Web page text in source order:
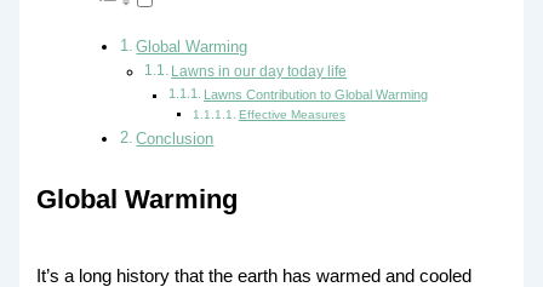
Global Warming
Lawns in our day today life
Lawns Contribution to Global Warming
Effective Measures
Conclusion
Global Warming
It’s a long history that the earth has warmed and cooled